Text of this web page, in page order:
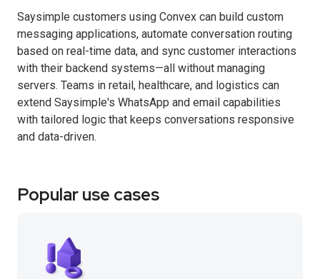
Saysimple customers using Convex can build custom
messaging applications, automate conversation routing
based on real-time data, and sync customer interactions
with their backend systems—all without managing
servers. Teams in retail, healthcare, and logistics can
extend Saysimple's WhatsApp and email capabilities
with tailored logic that keeps conversations responsive
and data-driven.
Popular use cases